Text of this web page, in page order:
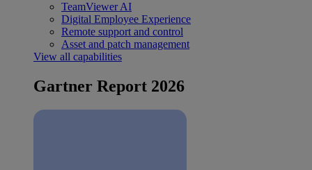
TeamViewer AI
Digital Employee Experience
Remote support and control
Asset and patch management
View all capabilities
Gartner Report 2026